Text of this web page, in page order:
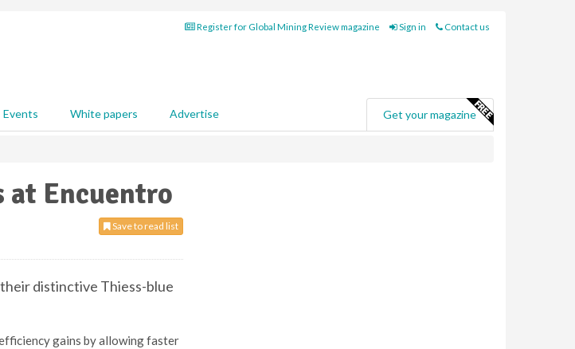
Register for Global Mining Review magazine Sign in Contact us
Events White papers Advertise Get your magazine
at Encuentro
Save to read list
distinctive Thiess-blue
gains by allowing faster